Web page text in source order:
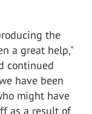
the
a great help,"
continued
have been
might have
as a result of